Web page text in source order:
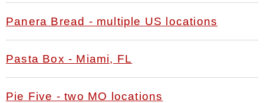
Panera Bread - multiple US locations
Pasta Box - Miami, FL
Pie Five - two MO locations